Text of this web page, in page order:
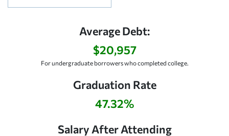
Average Debt:
$20,957
For undergraduate borrowers who completed college.
Graduation Rate
47.32%
Salary After Attending